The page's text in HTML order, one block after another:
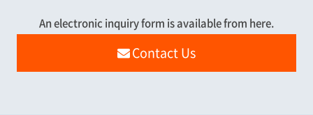
An electronic inquiry form is available from here.
Contact Us